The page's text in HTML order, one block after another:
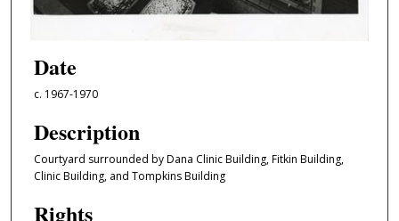
Date
c. 1967-1970
Description
Courtyard surrounded by Dana Clinic Building, Fitkin Building,
Clinic Building, and Tompkins Building
Rights